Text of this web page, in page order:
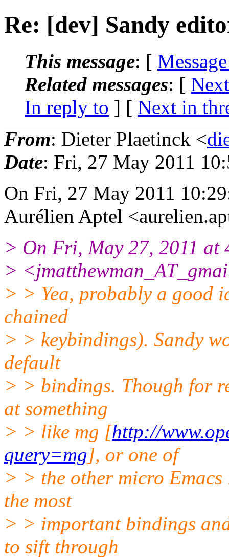
Re: [dev] Sandy
This message: [
Related messages: [
In reply to ] [ Next in
From: Dieter Plaetinck <
Date: Fri, 27 May 2011
On Fri, 27 May 2011
Aurélien Aptel
> On Fri, May 27, 2011 at
>
> > Yea, probably a good
chained
> > keybindings). Sandy
default
> > bindings. Though for
at something
> > like mg [http://
query=mg], or one of
> > the other micro
the most
> > important bindings
to sift through